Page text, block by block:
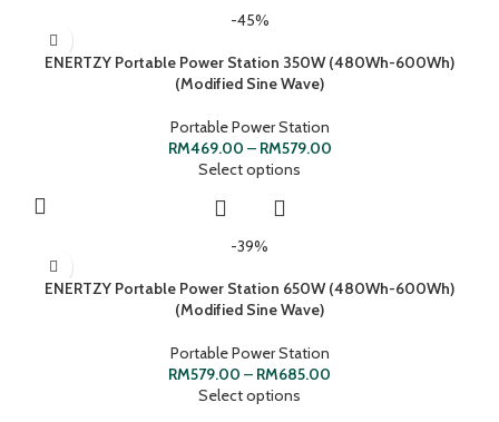
-45%
ENERTZY Portable Power Station 350W (480Wh-600Wh)
(Modified Sine Wave)
Portable Power Station
RM469.00 – RM579.00
Select options
-39%
ENERTZY Portable Power Station 650W (480Wh-600Wh)
(Modified Sine Wave)
Portable Power Station
RM579.00 – RM685.00
Select options